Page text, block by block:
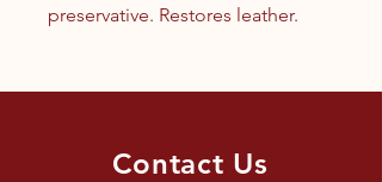
preservative. Restores leather.
Contact Us